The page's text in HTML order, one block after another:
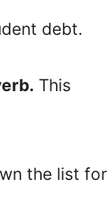
debt.
This
the list for